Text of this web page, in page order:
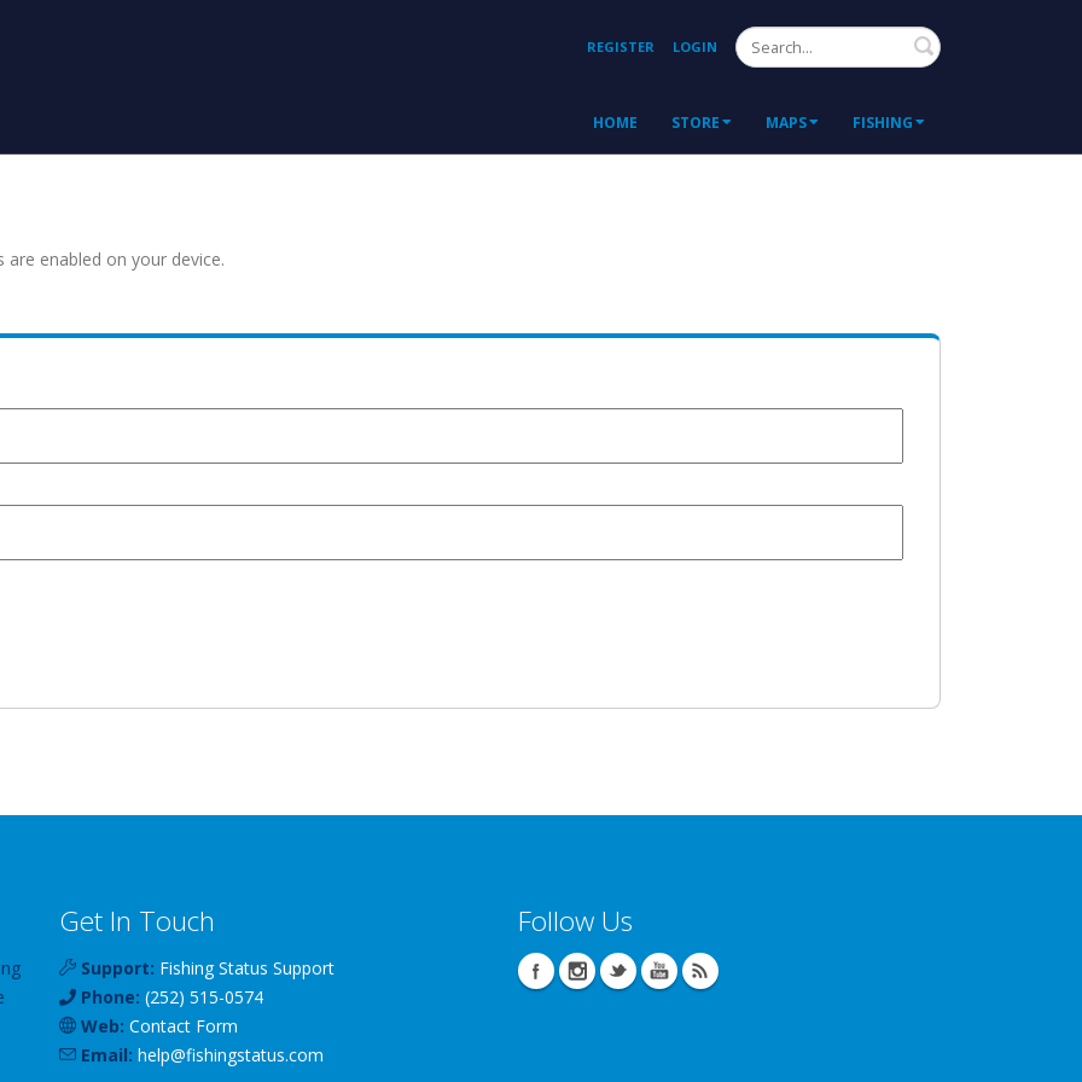
REGISTER LOGIN Search
HOME STORE MAPS FISHING
enabled on your device.
Get In Touch
Support: Fishing Status Support
Phone: (252) 515-0574
Web: Contact Form
Email: help@fishingstatus.com
Follow Us